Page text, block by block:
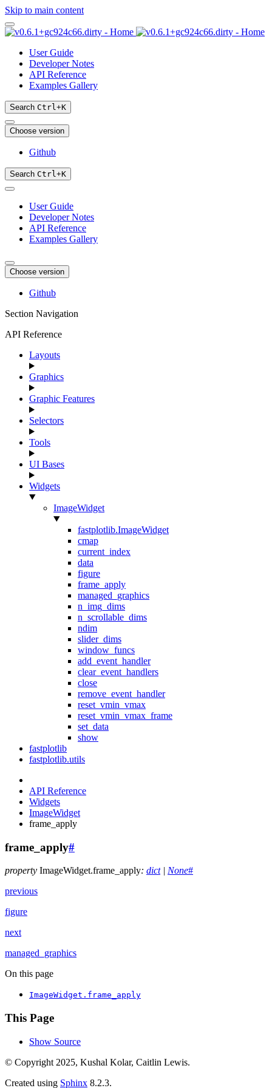
Skip to main content
User Guide
Developer Notes
API Reference
Examples Gallery
Search Ctrl+K
Choose version
Github
Search Ctrl+K
User Guide
Developer Notes
API Reference
Examples Gallery
Choose version
Github
Section Navigation
API Reference
Layouts
Graphics
Graphic Features
Selectors
Tools
UI Bases
Widgets
ImageWidget
fastplotlib.ImageWidget
cmap
current_index
data
figure
frame_apply
managed_graphics
n_img_dims
n_scrollable_dims
ndim
slider_dims
window_funcs
add_event_handler
clear_event_handlers
close
remove_event_handler
reset_vmin_vmax
reset_vmin_vmax_frame
set_data
show
fastplotlib
fastplotlib.utils
API Reference
Widgets
ImageWidget
frame_apply
frame_apply#
property ImageWidget.frame_apply: dict | None#
previous
figure
next
managed_graphics
On this page
ImageWidget.frame_apply
This Page
Show Source
© Copyright 2025, Kushal Kolar, Caitlin Lewis.
Created using Sphinx 8.2.3.